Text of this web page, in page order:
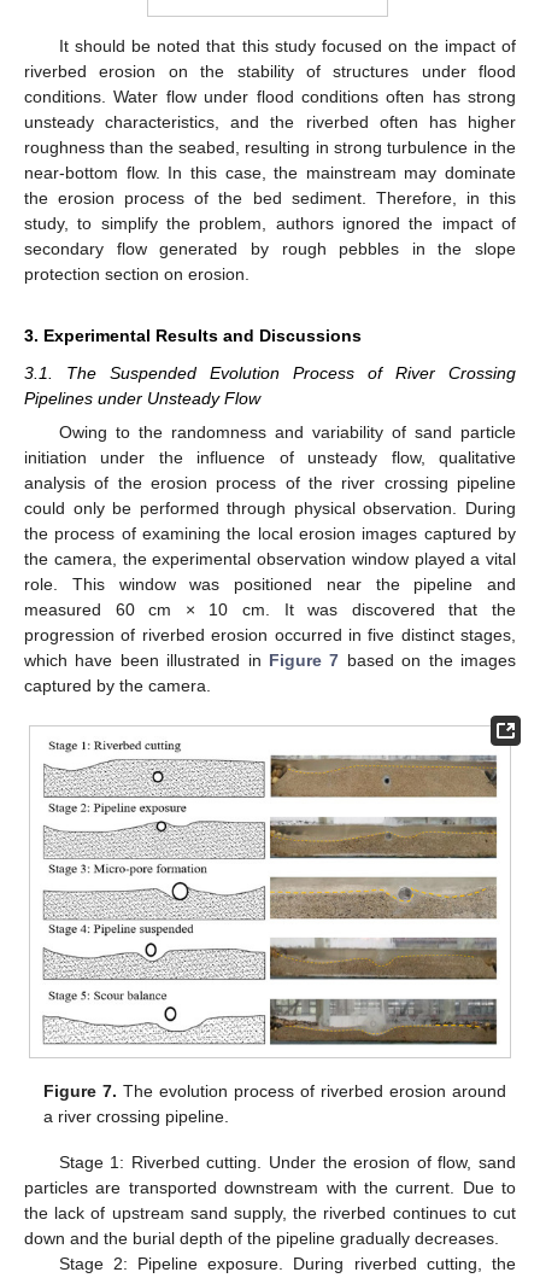
It should be noted that this study focused on the impact of
riverbed erosion on the stability of structures under flood
conditions. Water flow under flood conditions often has strong
unsteady characteristics, and the riverbed often has higher
roughness than the seabed, resulting in strong turbulence in the
near-bottom flow. In this case, the mainstream may dominate
the erosion process of the bed sediment. Therefore, in this
study, to simplify the problem, authors ignored the impact of
secondary flow generated by rough pebbles in the slope
protection section on erosion.
3. Experimental Results and Discussions
3.1. The Suspended Evolution Process of River Crossing
Pipelines under Unsteady Flow
Owing to the randomness and variability of sand particle
initiation under the influence of unsteady flow, qualitative
analysis of the erosion process of the river crossing pipeline
could only be performed through physical observation. During
the process of examining the local erosion images captured by
the camera, the experimental observation window played a vital
role. This window was positioned near the pipeline and
measured 60 cm × 10 cm. It was discovered that the
progression of riverbed erosion occurred in five distinct stages,
which have been illustrated in Figure 7 based on the images
captured by the camera.
Figure 7. The evolution process of riverbed erosion around
a river crossing pipeline.
Stage 1: Riverbed cutting. Under the erosion of flow, sand
particles are transported downstream with the current. Due to
the lack of upstream sand supply, the riverbed continues to cut
down and the burial depth of the pipeline gradually decreases.
Stage 2: Pipeline exposure. During riverbed cutting, the